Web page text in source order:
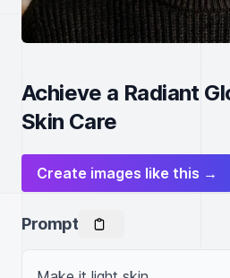
Achieve a Radiant
Skin Care
Create images like this →
Prompt